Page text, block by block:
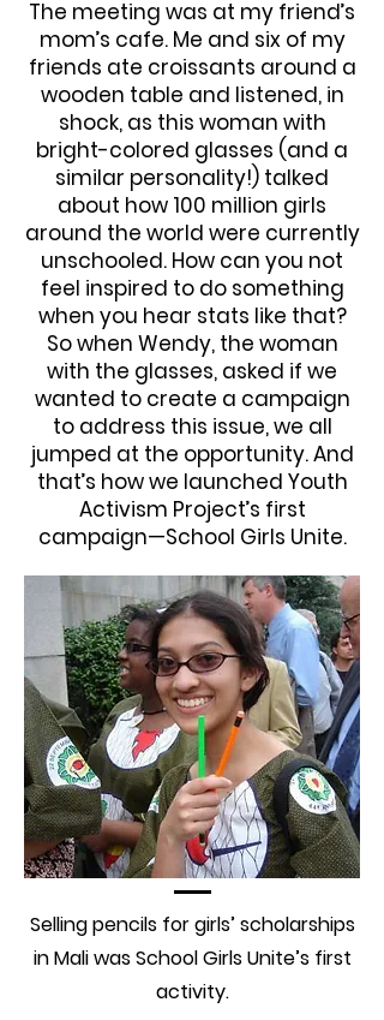
The meeting was at my friend’s
mom’s cafe. Me and six of my
friends ate croissants around a
wooden table and listened, in
shock, as this woman with
bright-colored glasses (and a
similar personality!) talked
about how 100 million girls
around the world were currently
unschooled. How can you not
feel inspired to do something
when you hear stats like that?
So when Wendy, the woman
with the glasses, asked if we
wanted to create a campaign
to address this issue, we all
jumped at the opportunity. And
that’s how we launched Youth
Activism Project’s first
campaign—School Girls Unite.
Selling pencils for girls’ scholarships
in Mali was School Girls Unite’s first
activity.